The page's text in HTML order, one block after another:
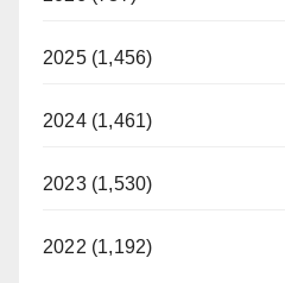
2025 (1,456)
2024 (1,461)
2023 (1,530)
2022 (1,192)